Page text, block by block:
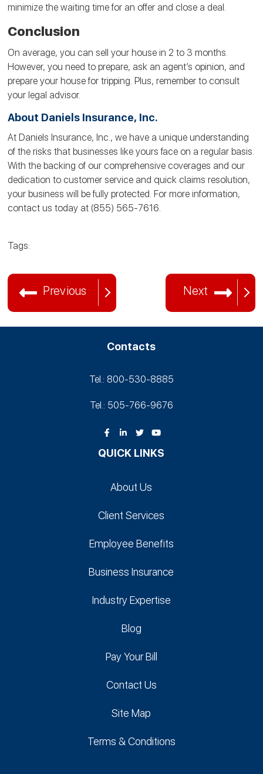
minimize the waiting time for an offer and close a deal.
Conclusion
On average, you can sell your house in 2 to 3 months.
However, you need to prepare, ask an agent’s opinion, and
prepare your house for tripping. Plus, remember to consult
your legal advisor.
About Daniels Insurance, Inc.
At Daniels Insurance, Inc., we have a unique understanding
of the risks that businesses like yours face on a regular basis.
With the backing of our comprehensive coverages and our
dedication to customer service and quick claims resolution,
your business will be fully protected. For more information,
contact us today at (855) 565-7616.
Tags:
Previous Next
Contacts
Tel.: 800-530‑8885
Tel.: 505-766‑9676
QUICK LINKS
About Us
Client Services
Employee Benefits
Business Insurance
Industry Expertise
Blog
Pay Your Bill
Contact Us
Site Map
Terms & Conditions